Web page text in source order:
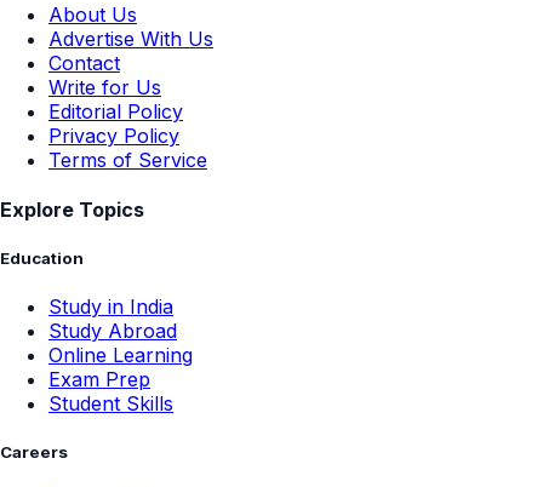
About Us
Advertise With Us
Contact
Write for Us
Editorial Policy
Privacy Policy
Terms of Service
Explore Topics
Education
Study in India
Study Abroad
Online Learning
Exam Prep
Student Skills
Careers